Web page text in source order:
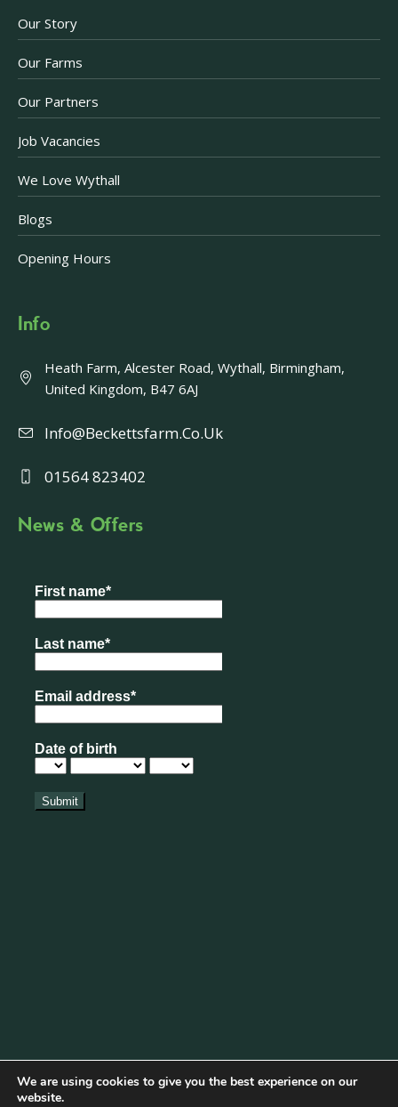
Our Story
Our Farms
Our Partners
Job Vacancies
We Love Wythall
Blogs
Opening Hours
Info
Heath Farm, Alcester Road, Wythall, Birmingham,
United Kingdom, B47 6AJ
Info@beckettsfarm.co.uk
01564 823402
News & Offers
We are using cookies to give you the best experience on our
website.